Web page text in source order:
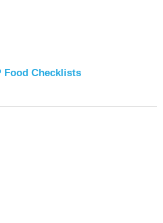
Food Checklists